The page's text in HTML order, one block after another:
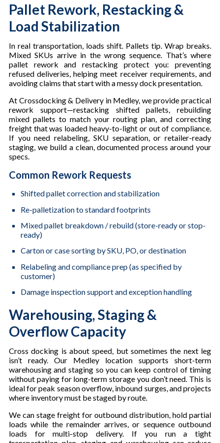
Pallet Rework, Restacking &
Load Stabilization
In real transportation, loads shift. Pallets tip. Wrap breaks.
Mixed SKUs arrive in the wrong sequence. That’s where
pallet rework and restacking protect you: preventing
refused deliveries, helping meet receiver requirements, and
avoiding claims that start with a messy dock presentation.
At Crossdocking & Delivery in Medley, we provide practical
rework support—restacking shifted pallets, rebuilding
mixed pallets to match your routing plan, and correcting
freight that was loaded heavy-to-light or out of compliance.
If you need relabeling, SKU separation, or retailer-ready
staging, we build a clean, documented process around your
specs.
Common Rework Requests
Shifted pallet correction and stabilization
Re-palletization to standard footprints
Mixed pallet breakdown / rebuild (store-ready or stop-
ready)
Carton or case sorting by SKU, PO, or destination
Relabeling and compliance prep (as specified by
customer)
Damage inspection support and exception handling
Warehousing, Staging &
Overflow Capacity
Cross docking is about speed, but sometimes the next leg
isn’t ready. Our Medley location supports short-term
warehousing and staging so you can keep control of timing
without paying for long-term storage you don’t need. This is
ideal for peak season overflow, inbound surges, and projects
where inventory must be staged by route.
We can stage freight for outbound distribution, hold partial
loads while the remainder arrives, or sequence outbound
loads for multi-stop delivery. If you run a tight